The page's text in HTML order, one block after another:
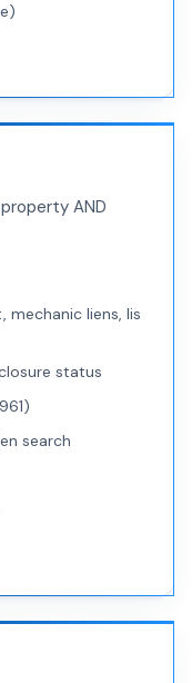
AND
mechanic liens, lis
status
search